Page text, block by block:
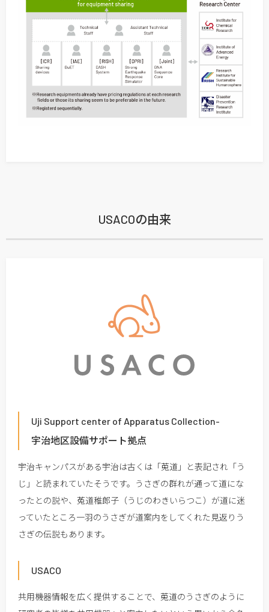
USACOの由来
Uji Support center of Apparatus Collection-
宇治地区設備サポート拠点
宇治キャンパスがある宇治は古くは「莵道」と表記され「う
じ」と読まれていたそうです。うさぎの群れが通って道にな
ったとの説や、菟道稚郎子（うじのわきいらつこ）が道に迷
っていたところ一羽のうさぎが道案内をしてくれた見返りう
さぎの伝説もあります。
USACO
共用機器情報を広く提供することで、莵道のうさぎのように